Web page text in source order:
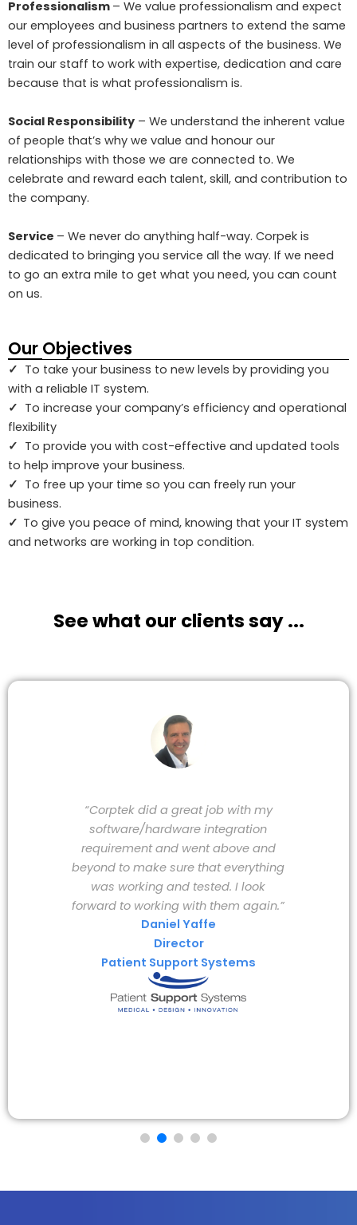
Professionalism – We value professionalism and expect
our employees and business partners to extend the same
level of professionalism in all aspects of the business. We
train our staff to work with expertise, dedication and care
because that is what professionalism is.
Social Responsibility – We understand the inherent value
of people that’s why we value and honour our
relationships with those we are connected to. We
celebrate and reward each talent, skill, and contribution to
the company.
Service – We never do anything half-way. Corpek is
dedicated to bringing you service all the way. If we need
to go an extra mile to get what you need, you can count
on us.
Our Objectives
✓ To take your business to new levels by providing you
with a reliable IT system.
✓ To increase your company’s efficiency and operational
flexibility
✓ To provide you with cost-effective and updated tools
to help improve your business.
✓ To free up your time so you can freely run your
business.
✓ To give you peace of mind, knowing that your IT system
and networks are working in top condition.
See what our clients say ...
“Corptek did a great job with my
software/hardware integration
requirement and went above and
beyond to make sure that everything
was working and tested. I look
forward to working with them again.”
Daniel Yaffe
Director
Patient Support Systems